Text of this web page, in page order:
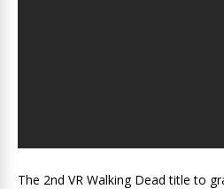
The 2nd VR Walking Dead title to